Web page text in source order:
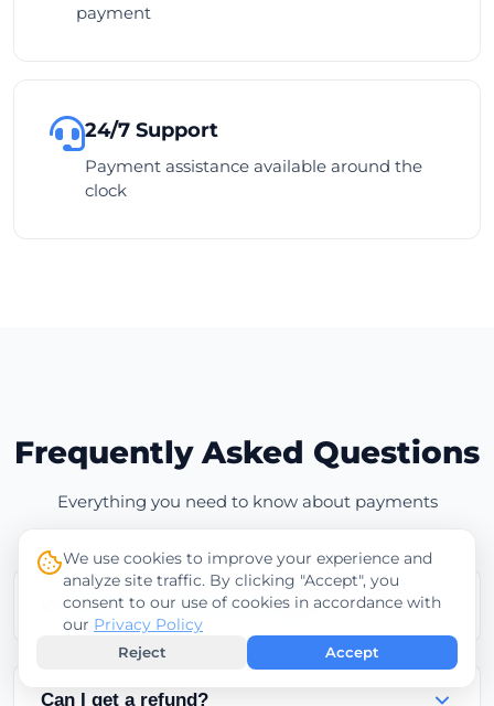
payment
24/7 Support
Payment assistance available around the
clock
Frequently Asked Questions
Everything you need to know about payments
When will my service be activated?
Services are activated instantly after successful
Can I get a refund?
We use cookies to improve your experience and
analyze site traffic. By clicking "Accept", you
consent to our use of cookies in accordance with
our Privacy Policy
Reject Accept